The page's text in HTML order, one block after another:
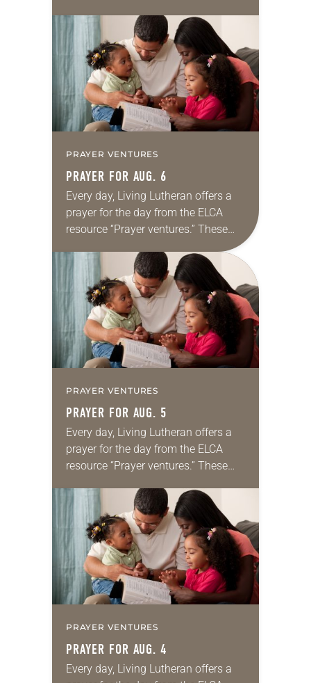
for your own prayer life as together
we…
PRAYER VENTURES
PRAYER FOR AUG. 6
Every day, Living Lutheran offers a
prayer for the day from the ELCA
resource “Prayer ventures.” These
daily petitions are offered as a guide
for your own prayer life as together
we…
PRAYER VENTURES
PRAYER FOR AUG. 5
Every day, Living Lutheran offers a
prayer for the day from the ELCA
resource “Prayer ventures.” These
for your own prayer life as together
we…
PRAYER VENTURES
PRAYER FOR AUG. 4
Every day, Living Lutheran offers a